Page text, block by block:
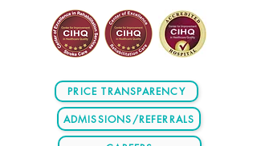
PRICE TRANSPARENCY
ADMISSIONS/REFERRALS